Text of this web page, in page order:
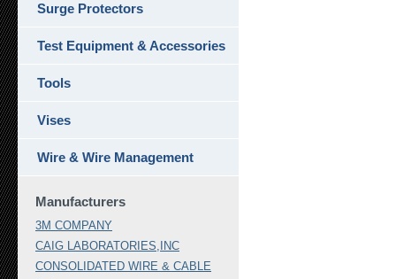
Surge Protectors
Test Equipment & Accessories
Tools
Vises
Wire & Wire Management
Manufacturers
3M COMPANY
CAIG LABORATORIES,INC
CONSOLIDATED WIRE & CABLE